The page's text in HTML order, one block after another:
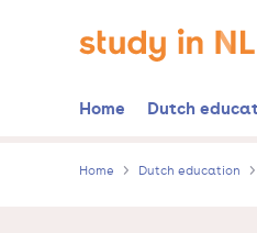
Go to the homepage
Home Dutch
Home Dutch education